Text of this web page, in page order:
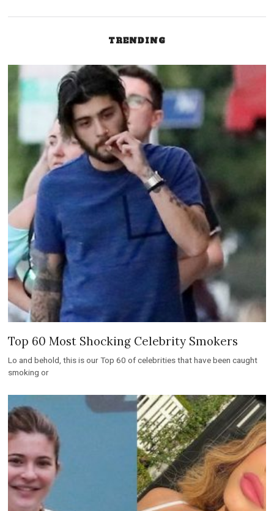
TRENDING
Top 60 Most Shocking Celebrity Smokers
Lo and behold, this is our Top 60 of celebrities that have been caught
smoking or